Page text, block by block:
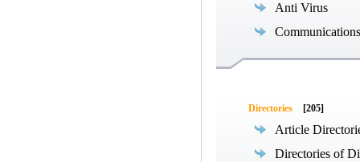
Anti Virus
Directories [205]
Article
Directories of